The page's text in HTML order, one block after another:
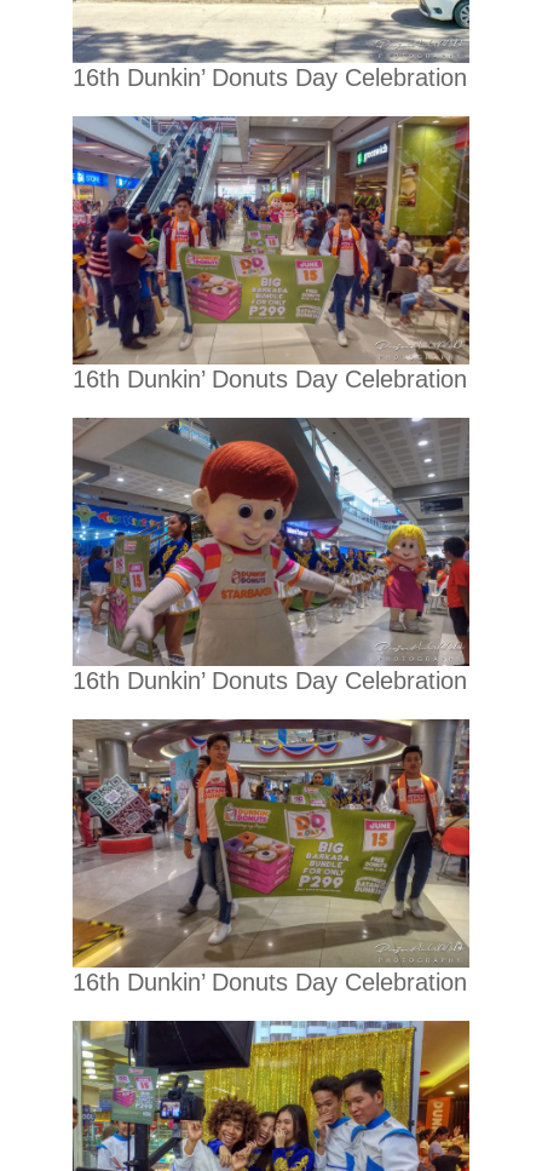
16th Dunkin’ Donuts Day Celebration
16th Dunkin’ Donuts Day Celebration
16th Dunkin’ Donuts Day Celebration
16th Dunkin’ Donuts Day Celebration